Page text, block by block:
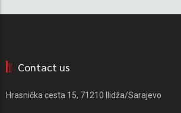
Contact us
Hrasnička cesta 15, 71210 Ilidža/Sarajevo